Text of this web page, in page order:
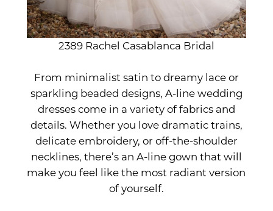
2389 Rachel Casablanca Bridal
From minimalist satin to dreamy lace or
sparkling beaded designs, A-line wedding
dresses come in a variety of fabrics and
details. Whether you love dramatic trains,
delicate embroidery, or off-the-shoulder
necklines, there’s an A-line gown that will
make you feel like the most radiant version
of yourself.